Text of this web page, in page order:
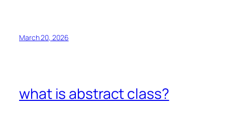
March 20, 2026
what is abstract class?